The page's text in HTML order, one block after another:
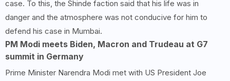
case. To this, the Shinde faction said that his life was in
danger and the atmosphere was not conducive for him to
defend his case in Mumbai.
PM Modi meets Biden, Macron and Trudeau at G7
summit in Germany
Prime Minister Narendra Modi met with US President Joe